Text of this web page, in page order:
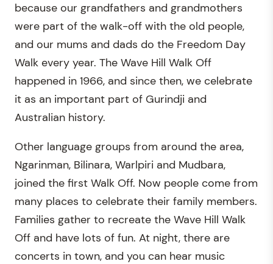
because our grandfathers and grandmothers
were part of the walk-off with the old people,
and our mums and dads do the Freedom Day
Walk every year. The Wave Hill Walk Off
happened in 1966, and since then, we celebrate
it as an important part of Gurindji and
Australian history.
Other language groups from around the area,
Ngarinman, Bilinara, Warlpiri and Mudbara,
joined the first Walk Off. Now people come from
many places to celebrate their family members.
Families gather to recreate the Wave Hill Walk
Off and have lots of fun. At night, there are
concerts in town, and you can hear music